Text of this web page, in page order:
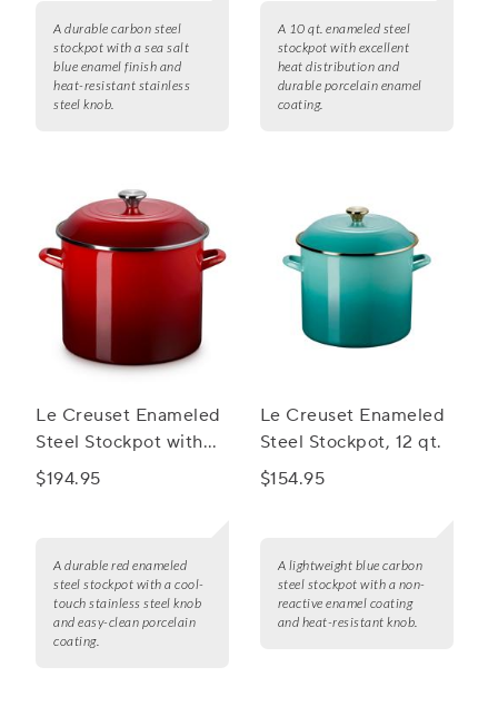
A durable carbon steel
stockpot with a sea salt
blue enamel finish and
heat-resistant stainless
steel knob.
A 10 qt. enameled steel
stockpot with excellent
heat distribution and
durable porcelain enamel
coating.
Le Creuset Enameled
Steel Stockpot with
Stainless Steel Knob,
$194.95
A durable red enameled
steel stockpot with a cool-
touch stainless steel knob
and easy-clean porcelain
coating.
Le Creuset Enameled
Steel Stockpot, 12 qt.
$154.95
A lightweight blue carbon
steel stockpot with a non-
reactive enamel coating
and heat-resistant knob.